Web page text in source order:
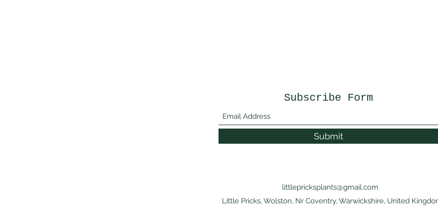
Subscribe Form
Submit
littlepricksplants@gmail.com
Little Pricks, Wolston, Nr Coventry, Warwickshire, United